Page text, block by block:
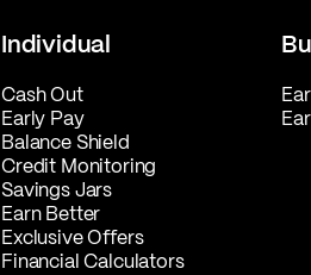
Individual
Cash Out
Early Pay
Balance Shield
Credit Monitoring
Savings Jars
Earn Better
Exclusive Offers
Financial Calculators